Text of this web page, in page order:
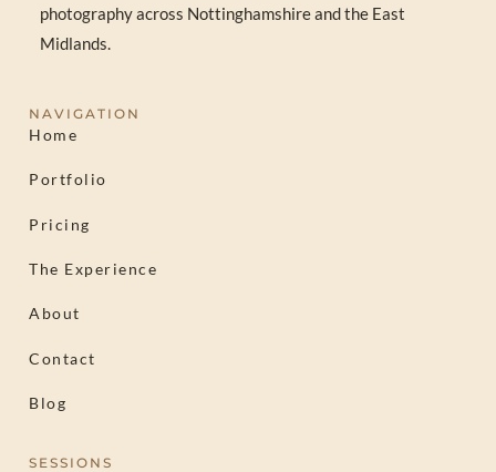
photography across Nottinghamshire and the East
Midlands.
NAVIGATION
Home
Portfolio
Pricing
The Experience
About
Contact
Blog
SESSIONS